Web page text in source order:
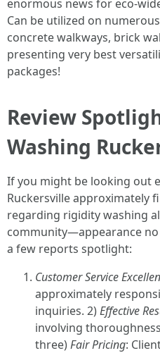
enormous news for eco-
Can be utilized on
concrete walkways, brick
presenting very best
packages!
Review
Washing
If you might be looking out
Ruckersville approximately
regarding rigidity washing
community—appearance
a few reports spotlight:
Customer Service
approximately
inquiries. 2)Effective
involving
three)Fair Pricing: